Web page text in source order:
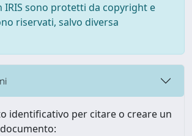
IRIS sono protetti da copyright e
riservati, salvo diversa
identificativo per citare o creare un